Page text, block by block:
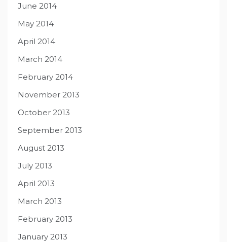
June 2014
May 2014
April 2014
March 2014
February 2014
November 2013
October 2013
September 2013
August 2013
July 2013
April 2013
March 2013
February 2013
January 2013